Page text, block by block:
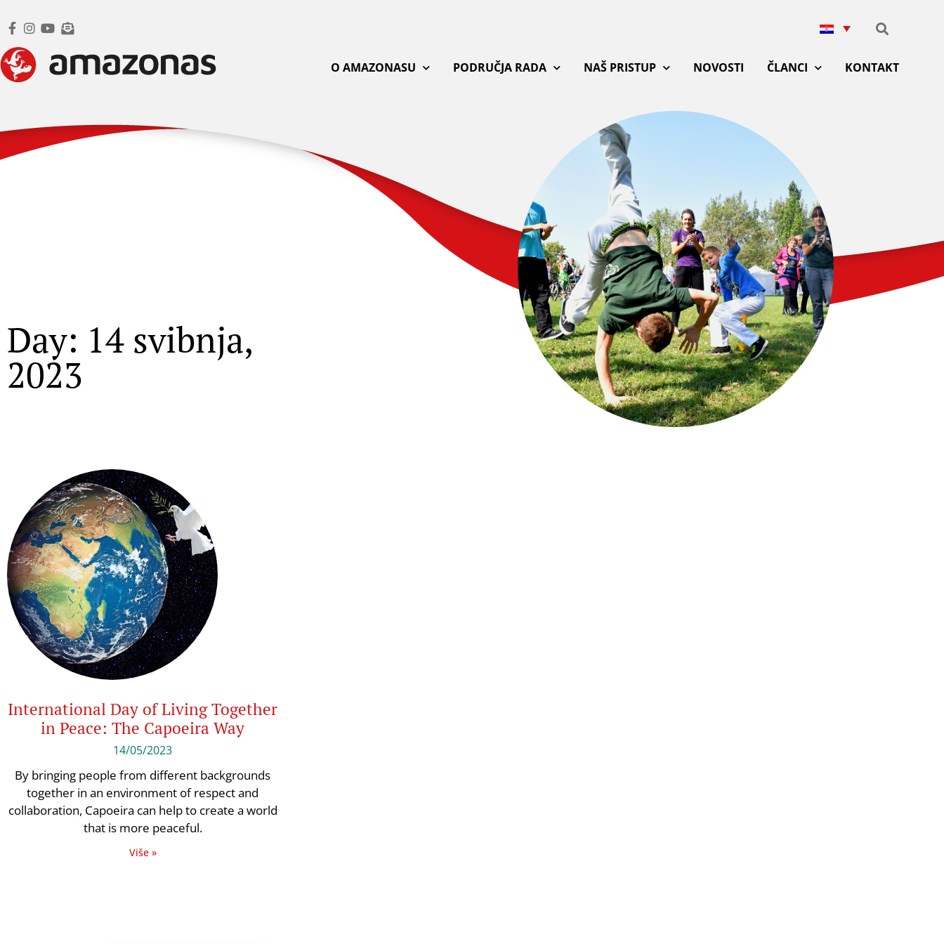
O AMAZONASU PODRUČJA RADA NAŠ PRISTUP NOVOSTI ČLANCI KONTAKT
Day: 14 svibnja,
2023
International Day of Living Together
in Peace: The Capoeira Way
14/05/2023
By bringing people from different backgrounds
together in an environment of respect and
collaboration, Capoeira can help to create a world
that is more peaceful.
Više »